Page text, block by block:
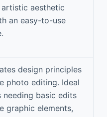
aesthetic
an easy-to-use
design principles
photo editing. Ideal
needing basic edits
graphic elements,